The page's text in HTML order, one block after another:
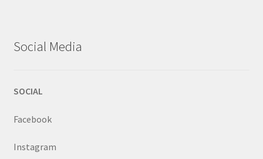
Social Media
SOCIAL
Facebook
Instagram